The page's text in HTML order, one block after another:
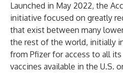
Launched in May 2022, the
initiative focused on greatly
that exist between many
the rest of the world, initially
from Pfizer for access to all
vaccines available in the U.S.